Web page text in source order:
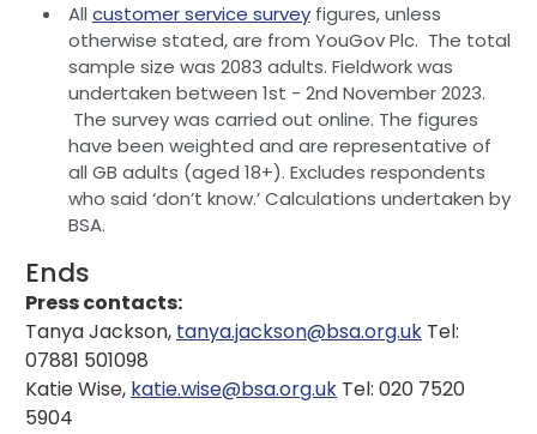
All customer service surveyfigures, unless
otherwise stated, are from YouGov Plc. The total
sample size was 2083 adults. Fieldwork was
undertaken between 1st - 2nd November 2023.
The survey was carried out online. The figures
have been weighted and are representative of
all GB adults (aged 18+). Excludes respondents
who said ‘don’t know.’ Calculations undertaken by
BSA.
Ends
Press contacts:
Tanya Jackson, tanya.jackson@bsa.org.ukTel:
07881 501098
Katie Wise, katie.wise@bsa.org.ukTel: 020 7520
5904